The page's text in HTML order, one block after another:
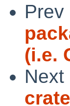
Prev
(i.e.
Next